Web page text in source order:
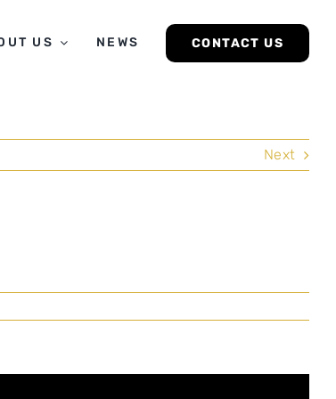
US NEWS CONTACT US
Next